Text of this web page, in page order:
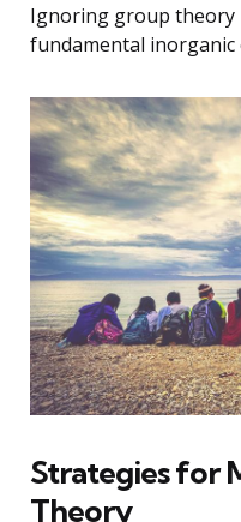
Ignoring group
fundamental inorganic
Strategies for
Theory